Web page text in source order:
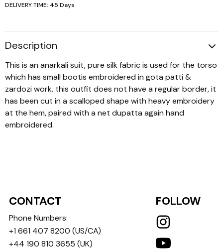
DELIVERY TIME: 45 Days
Description
This is an anarkali suit, pure silk fabric is used for the torso
which has small bootis embroidered in gota patti &
zardozi work. this outfit does not have a regular border, it
has been cut in a scalloped shape with heavy embroidery
at the hem, paired with a net dupatta again hand
embroidered.
CONTACT
Phone Numbers:
+1 661 407 8200 (US/CA)
+44 190 810 3655 (UK)
FOLLOW